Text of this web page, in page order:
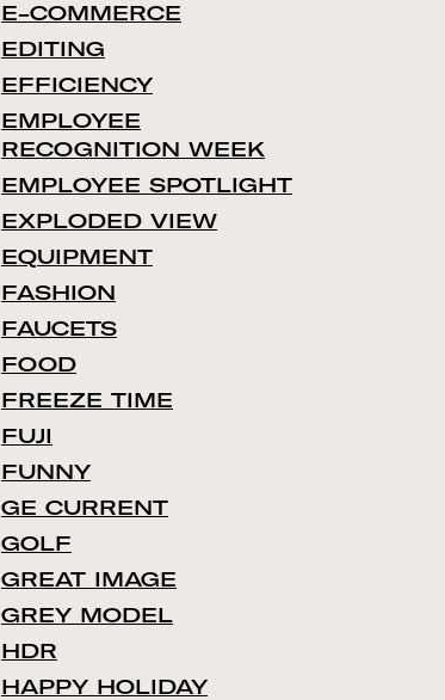
E-COMMERCE
EDITING
EFFICIENCY
EMPLOYEE
RECOGNITION WEEK
EMPLOYEE SPOTLIGHT
EXPLODED VIEW
EQUIPMENT
FASHION
FAUCETS
FOOD
FREEZE TIME
FUJI
FUNNY
GE CURRENT
GOLF
GREAT IMAGE
GREY MODEL
HDR
HAPPY HOLIDAY